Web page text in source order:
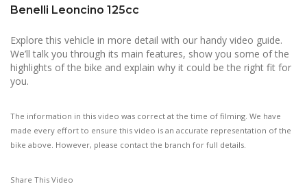
Benelli Leoncino 125cc
Explore this vehicle in more detail with our handy video guide.
We’ll talk you through its main features, show you some of the
highlights of the bike and explain why it could be the right fit for
you.
The information in this video was correct at the time of filming. We have
made every effort to ensure this video is an accurate representation of the
bike above. However, please contact the branch for full details.
Share This Video